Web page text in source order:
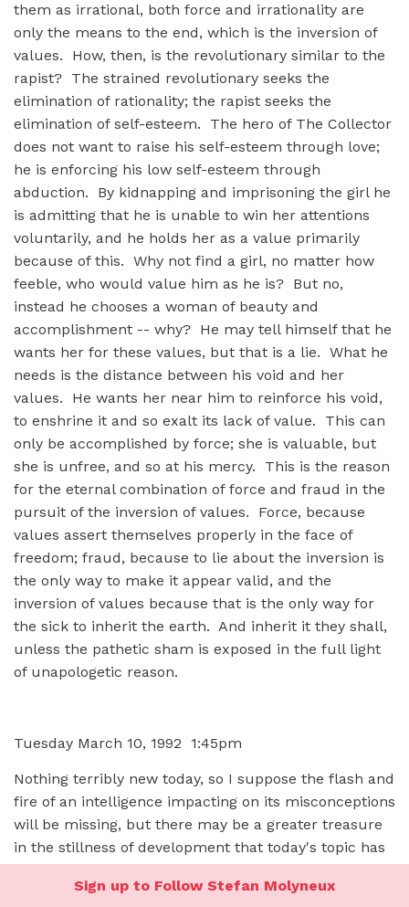
Sign up to Follow Stefan Molyneux
them as irrational, both force and irrationality are
only the means to the end, which is the inversion of
values. How, then, is the revolutionary similar to the
rapist? The strained revolutionary seeks the
elimination of rationality; the rapist seeks the
elimination of self-esteem. The hero of The Collector
does not want to raise his self-esteem through love;
he is enforcing his low self-esteem through
abduction. By kidnapping and imprisoning the girl he
is admitting that he is unable to win her attentions
voluntarily, and he holds her as a value primarily
because of this. Why not find a girl, no matter how
feeble, who would value him as he is? But no,
instead he chooses a woman of beauty and
accomplishment -- why? He may tell himself that he
wants her for these values, but that is a lie. What he
needs is the distance between his void and her
values. He wants her near him to reinforce his void,
to enshrine it and so exalt its lack of value. This can
only be accomplished by force; she is valuable, but
she is unfree, and so at his mercy. This is the reason
for the eternal combination of force and fraud in the
pursuit of the inversion of values. Force, because
values assert themselves properly in the face of
freedom; fraud, because to lie about the inversion is
the only way to make it appear valid, and the
inversion of values because that is the only way for
the sick to inherit the earth. And inherit it they shall,
unless the pathetic sham is exposed in the full light
of unapologetic reason.
Tuesday March 10, 1992 1:45pm
Nothing terribly new today, so I suppose the flash and
fire of an intelligence impacting on its misconceptions
will be missing, but there may be a greater treasure
in the stillness of development that today's topic has
undergone in the past few days.